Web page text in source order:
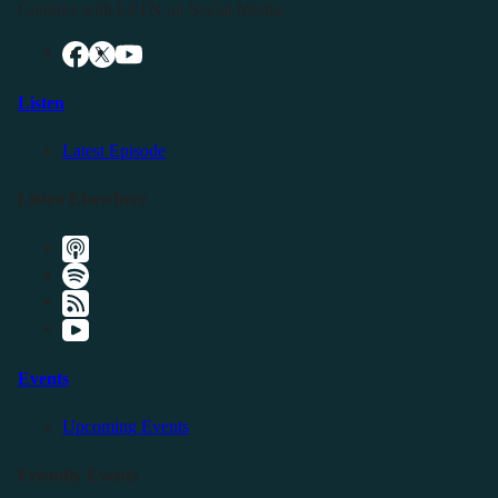
Listen
Latest Episode
Events
Upcoming Events